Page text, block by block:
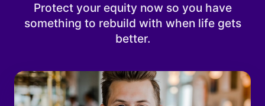
Protect your equity now so you have
something to rebuild with when life gets
better.